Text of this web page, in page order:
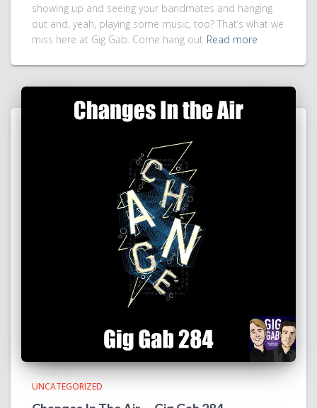
showing up and seeing your bandmates and hanging
out and, yeah, playing some music, too? That’s what we
miss here at Gig Gab. Come hang out Read more
UNCATEGORIZED